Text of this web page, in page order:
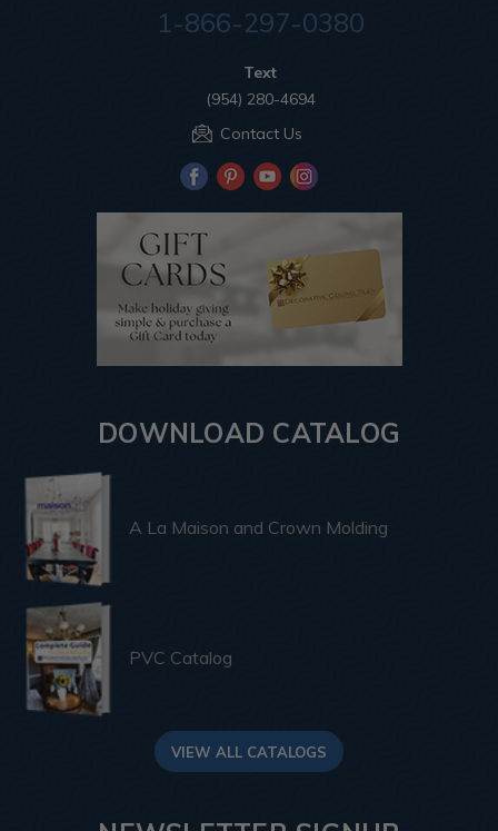
1-866-297-0380
Text
(954) 280-4694
Contact Us
DOWNLOAD CATALOG
A La Maison and Crown Molding
PVC Catalog
VIEW ALL CATALOGS